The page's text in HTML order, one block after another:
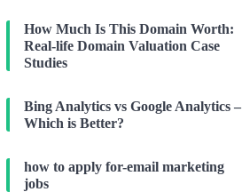
How Much Is This Domain Worth:
Real-life Domain Valuation Case
Studies
Bing Analytics vs Google Analytics –
Which is Better?
how to apply for-email marketing
jobs